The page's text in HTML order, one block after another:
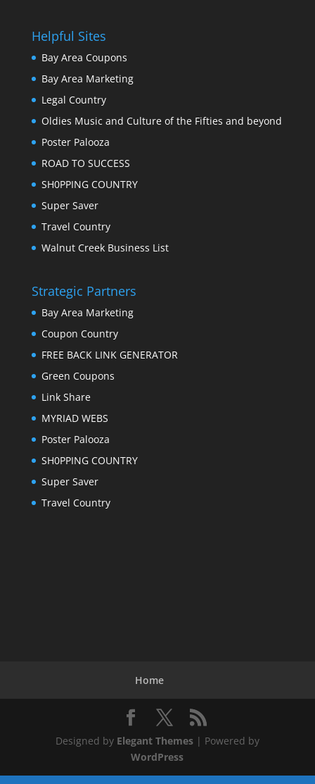
Helpful Sites
Bay Area Coupons
Bay Area Marketing
Legal Country
Oldies Music and Culture of the Fifties and beyond
Poster Palooza
ROAD TO SUCCESS
SH0PPING COUNTRY
Super Saver
Travel Country
Walnut Creek Business List
Strategic Partners
Bay Area Marketing
Coupon Country
FREE BACK LINK GENERATOR
Green Coupons
Link Share
MYRIAD WEBS
Poster Palooza
SH0PPING COUNTRY
Super Saver
Travel Country
Home
Designed by Elegant Themes| Powered by
WordPress